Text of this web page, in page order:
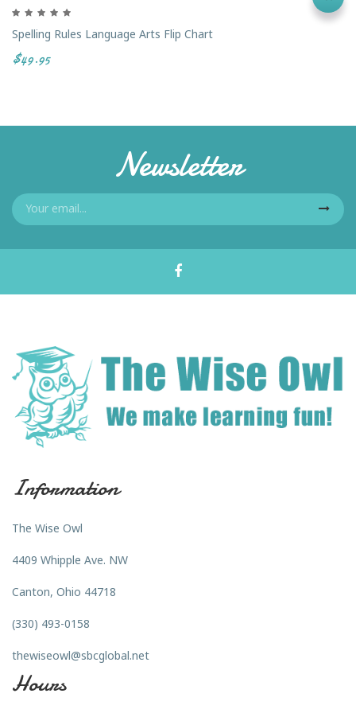
Spelling Rules Language Arts Flip Chart
$49.95
Newsletter
Information
The Wise Owl
4409 Whipple Ave. NW
Canton, Ohio 44718
(330) 493-0158
thewiseowl@sbcglobal.net
Hours